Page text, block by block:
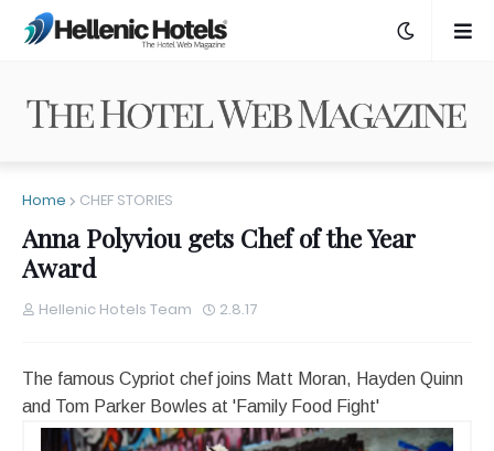
Home CHEF STORIES
Anna Polyviou gets Chef of the Year
Award
Hellenic Hotels Team 2.8.17
The famous Cypriot chef joins Matt Moran, Hayden Quinn
and Tom Parker Bowles at 'Family Food Fight'